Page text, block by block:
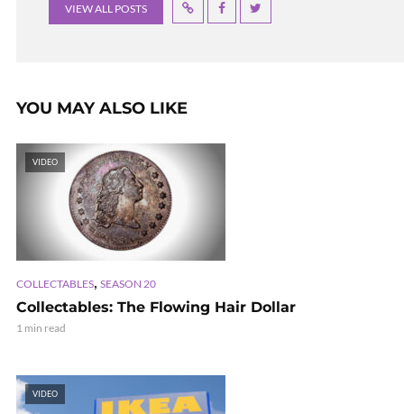
VIEW ALL POSTS
YOU MAY ALSO LIKE
VIDEO
COLLECTABLES, SEASON 20
Collectables: The Flowing Hair Dollar
1 min read
VIDEO